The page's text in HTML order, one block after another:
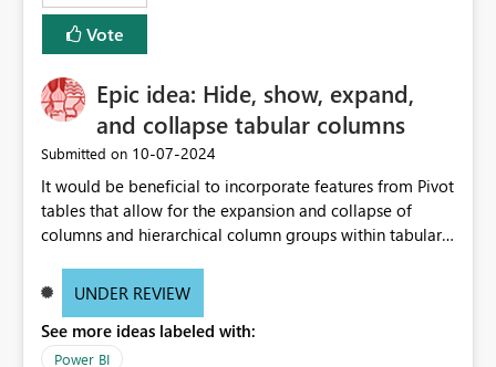
Vote
Epic idea: Hide, show, expand,
and collapse tabular columns
Submitted on ‎10-07-2024
It would be beneficial to incorporate features from Pivot
tables that allow for the expansion and collapse of
columns and hierarchical column groups within tabular
of matrices but also provide report creators with the
these settings for future use, thus eliminating the need
to scroll through irrelevant data.
UNDER REVIEW
See more ideas labeled with:
Power BI